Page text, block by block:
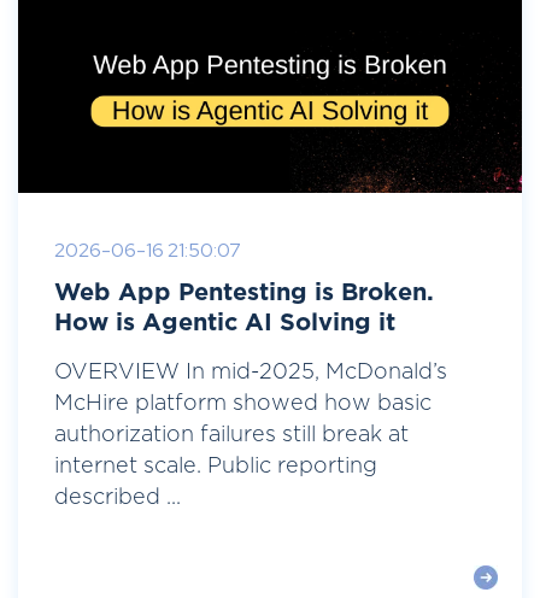
2026-06-16 21:50:07
Web App Pentesting is Broken.
How is Agentic AI Solving it
OVERVIEW In mid-2025, McDonald’s
McHire platform showed how basic
authorization failures still break at
internet scale. Public reporting
described ...